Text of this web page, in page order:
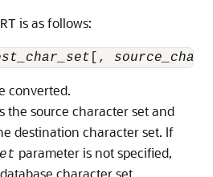
is as follows:
[,
converted.
the source character set and
destination character set. If
parameter is not specified,
character set.